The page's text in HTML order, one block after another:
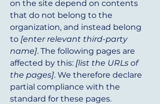
on the site depend on contents
that do not belong to the
organization, and instead belong
to [enter relevant third-party
name]. The following pages are
affected by this: [list the URLs of
the pages]. We therefore declare
partial compliance with the
standard for these pages.